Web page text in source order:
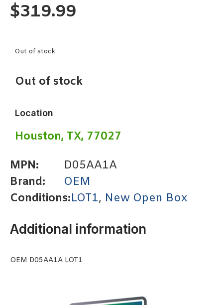
$319.99
Out of stock
Out of stock
Location
Houston, TX, 77027
MPN:
D05AA1A
Brand:
OEM
Conditions:LOT1, New Open Box
Additional information
OEM D05AA1A LOT1